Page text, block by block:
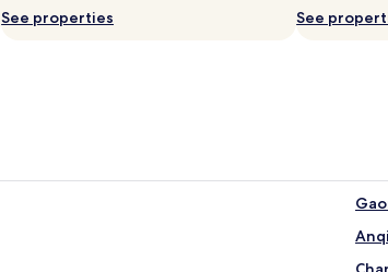
See properties
See